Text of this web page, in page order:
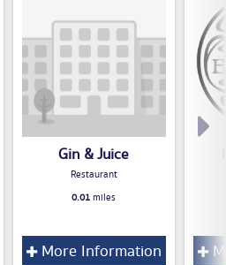
Gin & Juice
Restaurant
0.01miles
More Information